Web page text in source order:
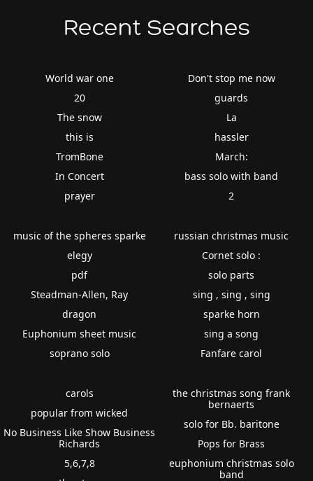
Recent Searches
World war one
20
The snow
this is
TromBone
In Concert
prayer
Don't stop me now
guards
La
hassler
March:
bass solo with band
2
music of the spheres sparke
elegy
pdf
Steadman-Allen, Ray
dragon
Euphonium sheet music
soprano solo
russian christmas music
Cornet solo :
solo parts
sing , sing , sing
sparke horn
sing a song
Fanfare carol
carols
popular from wicked
No Business Like Show Business
Richards
5,6,7,8
the christmas song frank
bernaerts
solo for Bb. baritone
Pops for Brass
euphonium christmas solo
band